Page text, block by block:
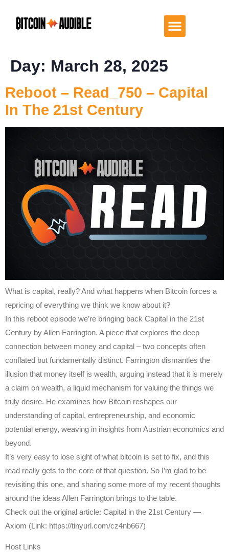
Day: March 28, 2025
Reboot – Read_750 – Capital
In The 21st Century
What is capital, really? And what happens when Bitcoin forces a
repricing of everything we think we know about it?
In this reboot episode we’re bringing back Capital in the 21st
Century by Allen Farrington. A piece that explores the deep
connection between money and capital – two concepts often
conflated but fundamentally distinct. Farrington dismantles the
illusion that money itself is wealth, arguing instead that it is merely
a claim on wealth, a liquid mechanism for valuing the things we
truly desire. He examines how Bitcoin reshapes our
understanding of capital, entrepreneurship, and economic
potential energy, weaving in insights from Austrian economics and
beyond.
It’s very easy to lose sight of what bitcoin is set to fix, and this
read really gets to the core of that question. So I’m glad to be
revisiting this one, and sharing some more of my recent thoughts
around the ideas Allen Farrington brings to the table.
Check out the original article: Capital in the 21st Century —
Axiom (Link: https://tinyurl.com/cz4nb667)
Host Links